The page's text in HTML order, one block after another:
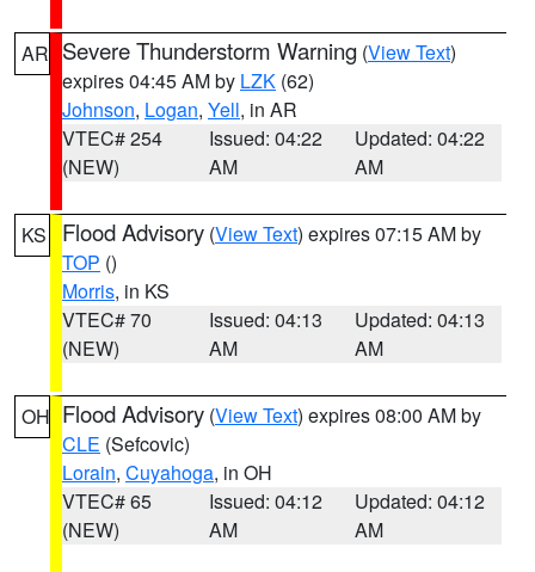
AR Severe Thunderstorm Warning (View Text)
expires 04:45 AM by LZK (62)
Johnson, Logan, Yell, in AR
VTEC# 254
(NEW)
Issued: 04:22
AM
Updated: 04:22
AM
KS Flood Advisory (View Text) expires 07:15 AM by
TOP ()
Morris, in KS
VTEC# 70
(NEW)
Issued: 04:13
AM
Updated: 04:13
AM
OH Flood Advisory (View Text) expires 08:00 AM by
CLE (Sefcovic)
Lorain, Cuyahoga, in OH
VTEC# 65
(NEW)
Issued: 04:12
AM
Updated: 04:12
AM